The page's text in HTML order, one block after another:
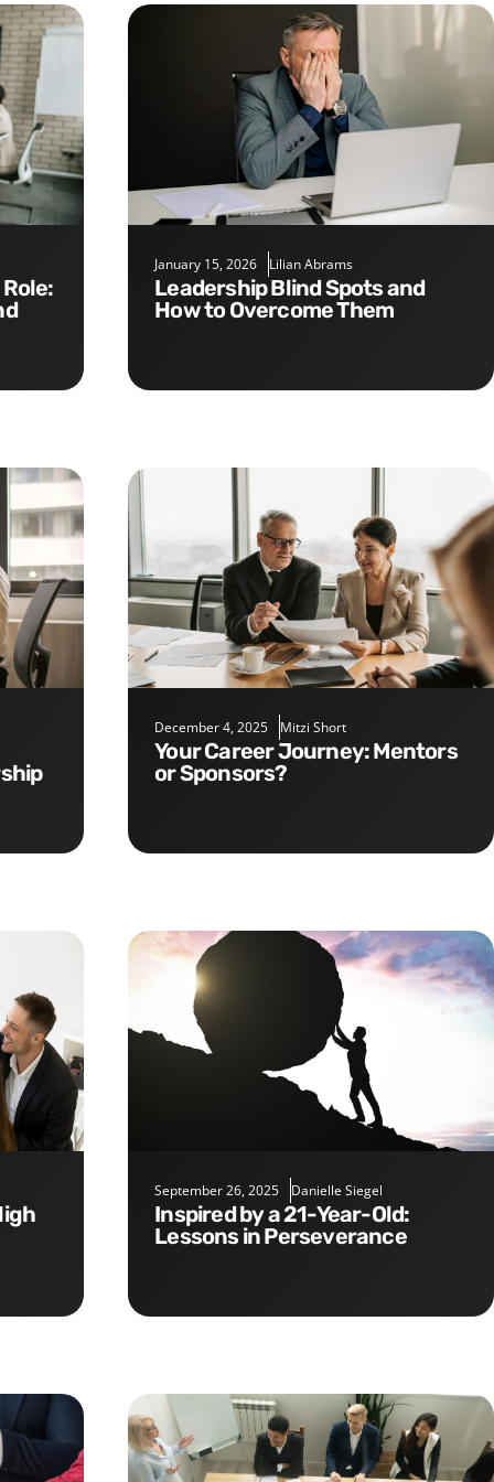
January 15, 2026 Lilian Abrams
Leadership Blind Spots and
How to Overcome Them
December 4, 2025 Mitzi Short
Your Career Journey: Mentors
or Sponsors?
September 26, 2025 Danielle Siegel
Inspired by a 21-Year-Old:
Lessons in Perseverance